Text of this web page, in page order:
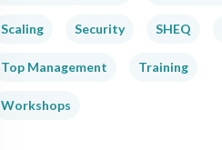
Scaling Security SHEQ
Top Management Training
Workshops